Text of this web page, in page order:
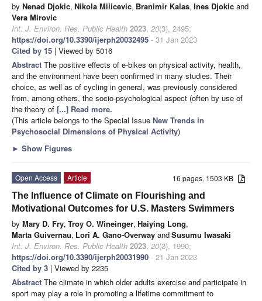
by Nenad Djokic, Nikola Milicevic, Branimir Kalas, Ines Djokic and
Vera Mirovic
Int. J. Environ. Res. Public Health 2023, 20(3), 2495;
https://doi.org/10.3390/ijerph20032495 - 31 Jan 2023
Cited by 15 | Viewed by 5016
Abstract The positive effects of e-bikes on physical activity, health,
and the environment have been confirmed in many studies. Their
choice, as well as of cycling in general, was previously considered
from, among others, the socio-psychological aspect (often by use of
the theory of [...] Read more.
(This article belongs to the Special Issue New Trends in
Psychosocial Dimensions of Physical Activity)
► Show Figures
16 pages, 1503 KB
Open Access
Article
The Influence of Climate on Flourishing and
Motivational Outcomes for U.S. Masters Swimmers
by Mary D. Fry, Troy O. Wineinger, Haiying Long,
Marta Guivernau, Lori A. Gano-Overway andSusumu Iwasaki
Int. J. Environ. Res. Public Health 2023, 20(3), 1990;
https://doi.org/10.3390/ijerph20031990 - 21 Jan 2023
Cited by 3 | Viewed by 2235
Abstract The climate in which older adults exercise and participate in
sport may play a role in promoting a lifetime commitment to